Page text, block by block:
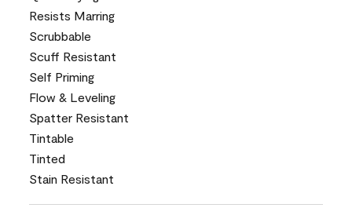
Resists Marring
Scrubbable
Scuff Resistant
Self Priming
Flow & Leveling
Spatter Resistant
Tintable
Tinted
Stain Resistant